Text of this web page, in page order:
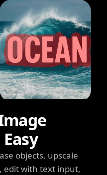
objects, upscale
edit with text input,